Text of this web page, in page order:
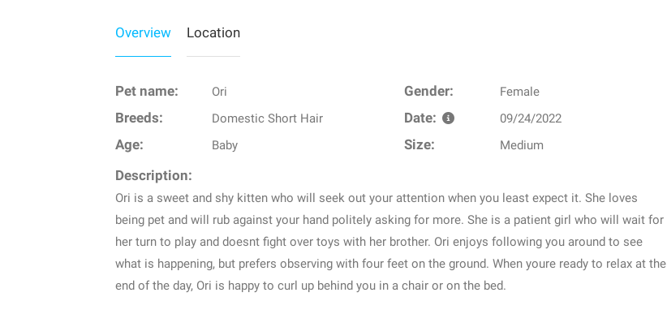
Overview Location
Pet name: Ori Gender: Female
Breeds: Domestic Short Hair Date: 09/24/2022
Age: Baby Size: Medium
Description:
Ori is a sweet and shy kitten who will seek out your attention when you least expect it. She loves
being pet and will rub against your hand politely asking for more. She is a patient girl who will wait for
her turn to play and doesnt fight over toys with her brother. Ori enjoys following you around to see
what is happening, but prefers observing with four feet on the ground. When youre ready to relax at the
end of the day, Ori is happy to curl up behind you in a chair or on the bed.